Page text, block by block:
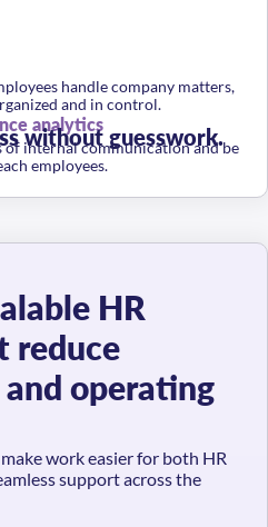
handle company matters,
and in control.
analytics
without guesswork.
internal communication and be
employees.
HR
reduce
operating
work easier for both HR
support across the